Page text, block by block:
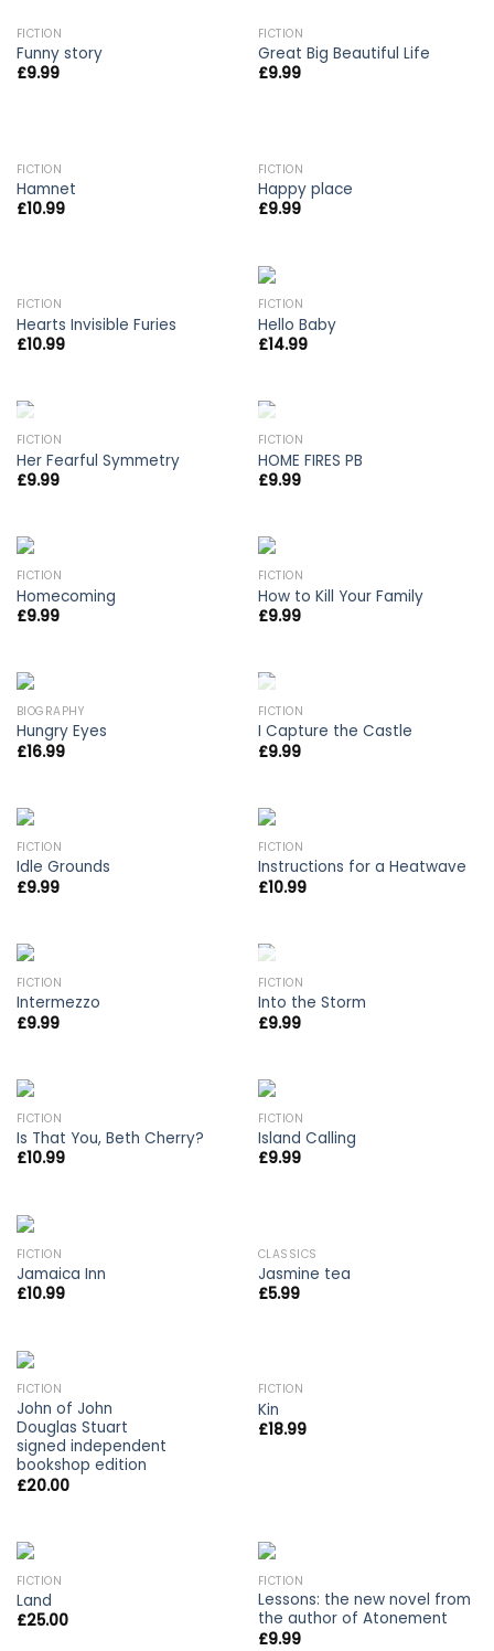
FICTION
Funny story
£9.99
FICTION
Great Big Beautiful Life
£9.99
FICTION
Hamnet
£10.99
FICTION
Happy place
£9.99
FICTION
Hearts Invisible Furies
£10.99
FICTION
Hello Baby
£14.99
FICTION
Her Fearful Symmetry
£9.99
FICTION
HOME FIRES PB
£9.99
FICTION
Homecoming
£9.99
FICTION
How to Kill Your Family
£9.99
BIOGRAPHY
Hungry Eyes
£16.99
FICTION
I Capture the Castle
£9.99
FICTION
Idle Grounds
£9.99
FICTION
Instructions for a Heatwave
£10.99
FICTION
Intermezzo
£9.99
FICTION
Into the Storm
£9.99
FICTION
Is That You, Beth Cherry?
£10.99
FICTION
Island Calling
£9.99
FICTION
Jamaica Inn
£10.99
CLASSICS
Jasmine tea
£5.99
FICTION
John of John
Douglas Stuart
signed independent
bookshop edition
£20.00
FICTION
Kin
£18.99
FICTION
Land
£25.00
FICTION
Lessons: the new novel from
the author of Atonement
£9.99